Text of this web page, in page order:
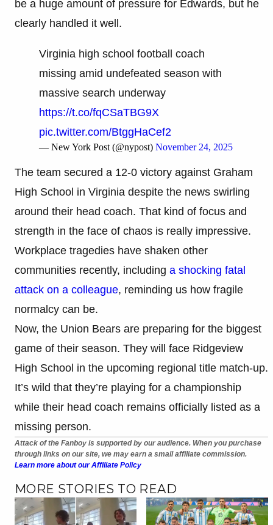
be a huge amount of pressure for Edwards, but he
clearly handled it well.
Virginia high school football coach
missing amid undefeated season with
massive search underway
https://t.co/fqCSaTBG9X
pic.twitter.com/BtggHaCef2
— New York Post (@nypost) November 24, 2025
The team secured a 12-0 victory against Graham
High School in Virginia despite the news swirling
around their head coach. That kind of focus and
strength in the face of chaos is really impressive.
Workplace tragedies have shaken other
communities recently, including a shocking fatal
attack on a colleague, reminding us how fragile
normalcy can be.
Now, the Union Bears are preparing for the biggest
game of their season. They will face Ridgeview
High School in the upcoming regional title match-up.
It’s wild that they’re playing for a championship
while their head coach remains officially listed as a
missing person.
Attack of the Fanboy is supported by our audience. When you purchase
through links on our site, we may earn a small affiliate commission.
Learn more about our Affiliate Policy
MORE STORIES TO READ